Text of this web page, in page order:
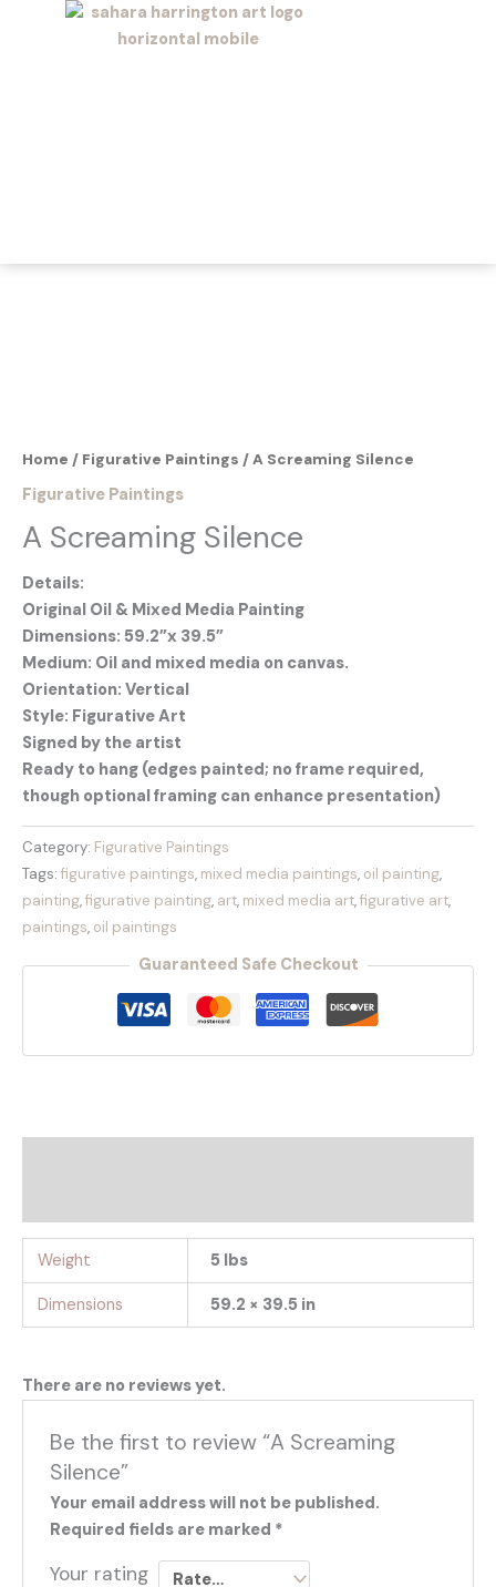
Home / Figurative Paintings / A Screaming Silence
Figurative Paintings
A Screaming Silence
Details:
Original Oil & Mixed Media Painting
Dimensions: 59.2”x 39.5”
Medium: Oil and mixed media on canvas.
Orientation: Vertical
Style: Figurative Art
Signed by the artist
Ready to hang (edges painted; no frame required,
though optional framing can enhance presentation)
Category: Figurative Paintings
Tags: figurative paintings, mixed media paintings, oil painting,
painting,figurative painting, art, mixed media art,figurative art,
paintings, oil paintings
Guaranteed Safe Checkout
Weight 5 lbs
Dimensions 59.2 × 39.5 in
There are no reviews yet.
Be the first to review “A Screaming
Silence”
Your email address will not be published.
Required fields are marked *
Your rating